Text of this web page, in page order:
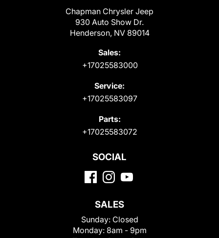
Chapman Chrysler Jeep
930 Auto Show Dr.
Henderson, NV 89014
Sales:
+17025583000
Service:
+17025583097
Parts:
+17025583072
SOCIAL
SALES
Sunday: Closed
Monday: 8am - 9pm